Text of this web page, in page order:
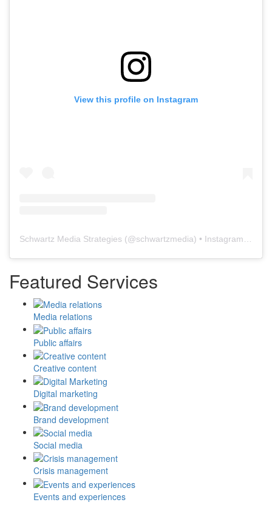
View this profile on Instagram
Schwartz Media Strategies (@schwartzmedia) • Instagram photos and videos
Featured Services
Media relations
Public affairs
Creative content
Digital marketing
Brand development
Social media
Crisis management
Events and experiences